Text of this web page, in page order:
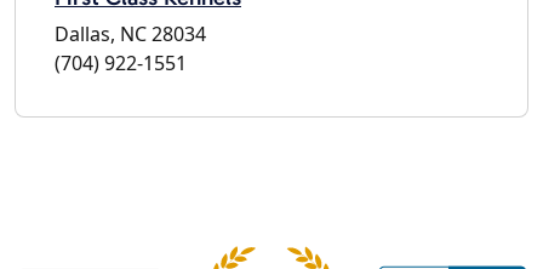
Dallas, NC 28034
(704) 922-1551